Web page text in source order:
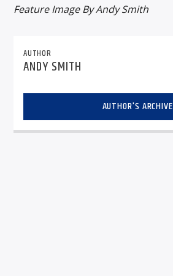
Feature Image By Andy Smith
AUTHOR
ANDY SMITH
AUTHOR'S ARCHIVE